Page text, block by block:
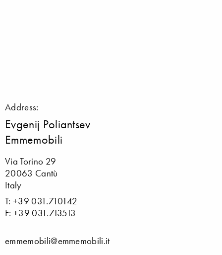
Address:
Evgenij Poliantsev
Emmemobili
Via Torino 29
20063 Cantù
Italy
T: +39 031.710142
F: +39 031.713513
emmemobili@emmemobili.it